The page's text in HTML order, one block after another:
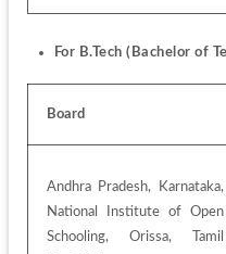
For B.Tech (Bachelor of
Board
Andhra Pradesh, Karnataka,
National Institute of Open
Schooling, Orissa, Tamil